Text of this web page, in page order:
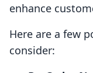
enhance
Here are a few
consider: